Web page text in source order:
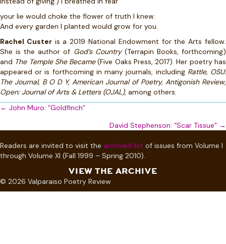
your lie would choke the flower of truth I knew.
And every garden I planted would grow for you.
Rachel Custeris a 2019 National Endowment for the Arts fellow.
She is the author of God’s Country(Terrapin Books, forthcoming)
and The Temple She Became(Five Oaks Press, 2017). Her poetry has
appeared or is forthcoming in many journals, including Rattle, OSU:
The Journal, B O D Y, American Journal of Poetry, Antigonish Review,
Open: Journal of Arts & Letters (OJAL), among others.
Posts
← John Muro: “Goldfinch”
David Stephenson: “Scar Tissue” →
Readers are invited to visit the archived list of issues from Volume I
through Volume XI (Fall 1999 – Spring 2010).
VIEW THE ARCHIVE
© 2026 Valparaiso Poetry Review